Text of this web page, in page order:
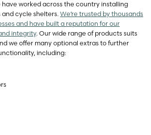
have worked across the country installing
and cycle shelters. We’re trusted by thousands
and have built a reputation for our
integrity. Our wide range of products suits
we offer many optional extras to further
including: